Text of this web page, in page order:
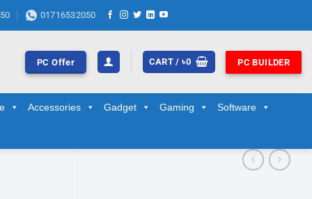
01716532050
PC Offer CART /৳0 PC BUILDER
Accessories Gadget Gaming Software